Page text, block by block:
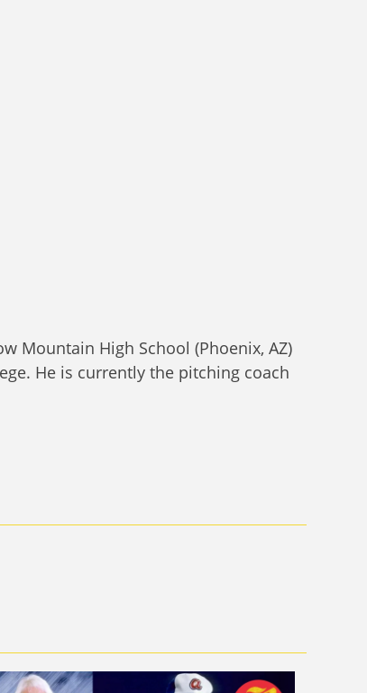
Mountain High School (Phoenix, AZ)
He is currently the pitching coach